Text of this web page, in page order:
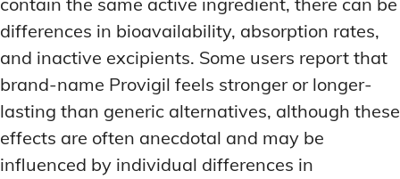
differences in bioavailability, absorption rates,
and inactive excipients. Some users report that
brand-name Provigil feels stronger or longer-
lasting than generic alternatives, although these
effects are often anecdotal and may be
influenced by individual differences in